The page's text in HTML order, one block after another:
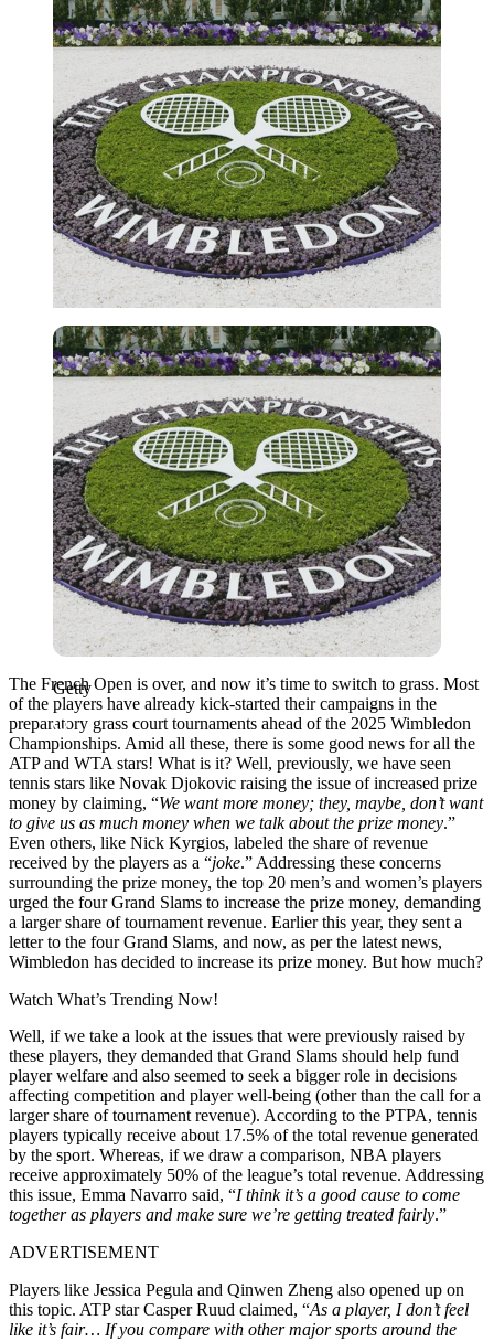
Getty
Getty
The French Open is over, and now it’s time to switch to grass. Most
of the players have already kick-started their campaigns in the
preparatory grass court tournaments ahead of the 2025 Wimbledon
Championships. Amid all these, there is some good news for all the
ATP and WTA stars! What is it? Well, previously, we have seen
tennis stars like Novak Djokovic raising the issue of increased prize
money by claiming, “We want more money; they, maybe, don’t want
to give us as much money when we talk about the prize money.”
Even others, like Nick Kyrgios, labeled the share of revenue
received by the players as a “joke.” Addressing these concerns
surrounding the prize money, the top 20 men’s and women’s players
urged the four Grand Slams to increase the prize money, demanding
a larger share of tournament revenue. Earlier this year, they sent a
letter to the four Grand Slams, and now, as per the latest news,
Wimbledon has decided to increase its prize money. But how much?
Watch What’s Trending Now!
Well, if we take a look at the issues that were previously raised by
these players, they demanded that Grand Slams should help fund
player welfare and also seemed to seek a bigger role in decisions
affecting competition and player well-being (other than the call for a
larger share of tournament revenue). According to the PTPA, tennis
players typically receive about 17.5% of the total revenue generated
by the sport. Whereas, if we draw a comparison, NBA players
receive approximately 50% of the league’s total revenue. Addressing
this issue, Emma Navarro said, “I think it’s a good cause to come
together as players and make sure we’re getting treated fairly.”
ADVERTISEMENT
Players like Jessica Pegula and Qinwen Zheng also opened up on
this topic. ATP star Casper Ruud claimed, “As a player, I don’t feel
like it’s fair… If you compare with other major sports around the